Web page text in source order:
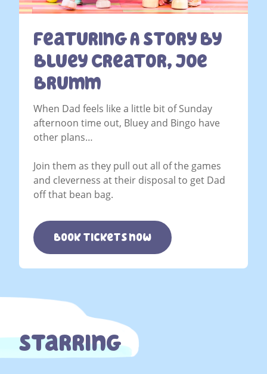
Featuring A Story By
Bluey Creator, Joe
Brumm
When Dad feels like a little bit of Sunday
afternoon time out, Bluey and Bingo have
other plans…
Join them as they pull out all of the games
and cleverness at their disposal to get Dad
off that bean bag.
Book tickets now
Starring